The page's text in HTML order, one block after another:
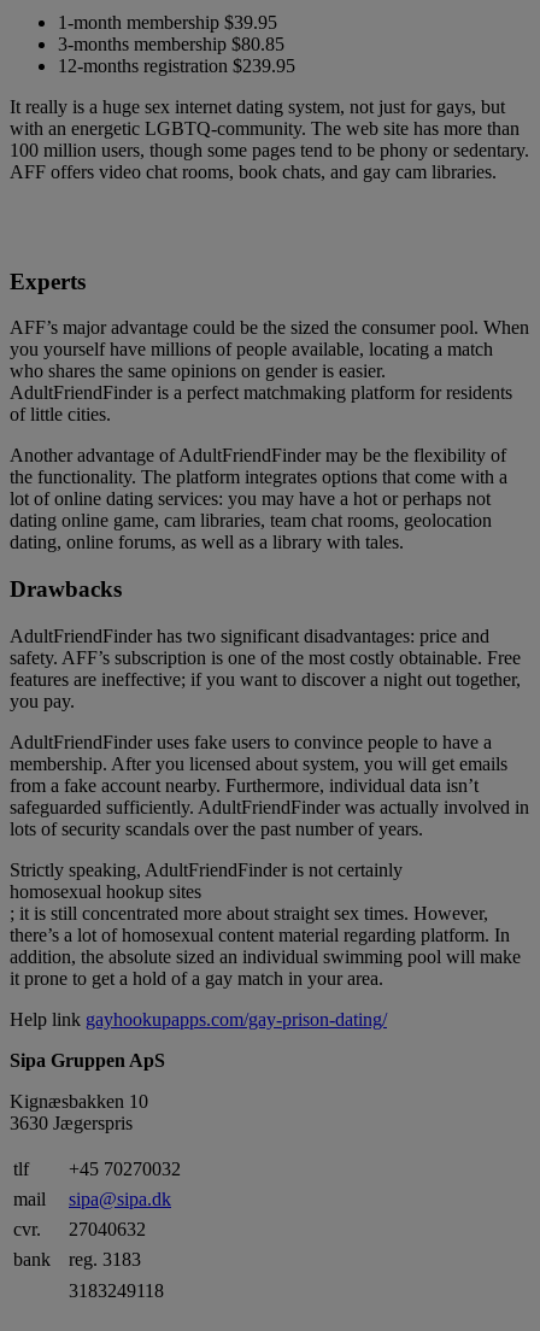
1-month membership $39.95
3-months membership $80.85
12-months registration $239.95
It really is a huge sex internet dating system, not just for gays, but
with an energetic LGBTQ-community. The web site has more than
100 million users, though some pages tend to be phony or sedentary.
AFF offers video chat rooms, book chats, and gay cam libraries.
Experts
AFF’s major advantage could be the sized the consumer pool. When
you yourself have millions of people available, locating a match
who shares the same opinions on gender is easier.
AdultFriendFinder is a perfect matchmaking platform for residents
of little cities.
Another advantage of AdultFriendFinder may be the flexibility of
the functionality. The platform integrates options that come with a
lot of online dating services: you may have a hot or perhaps not
dating online game, cam libraries, team chat rooms, geolocation
dating, online forums, as well as a library with tales.
Drawbacks
AdultFriendFinder has two significant disadvantages: price and
safety. AFF’s subscription is one of the most costly obtainable. Free
features are ineffective; if you want to discover a night out together,
you pay.
AdultFriendFinder uses fake users to convince people to have a
membership. After you licensed about system, you will get emails
from a fake account nearby. Furthermore, individual data isn’t
safeguarded sufficiently. AdultFriendFinder was actually involved in
lots of security scandals over the past number of years.
Strictly speaking, AdultFriendFinder is not certainly
homosexual hookup sites
; it is still concentrated more about straight sex times. However,
there’s a lot of homosexual content material regarding platform. In
addition, the absolute sized an individual swimming pool will make
it prone to get a hold of a gay match in your area.
Help link gayhookupapps.com/gay-prison-dating/
Sipa Gruppen ApS
Kignæsbakken 10
3630 Jægerspris
tlf
+45 70270032
mail
sipa@sipa.dk
cvr.
27040632
bank
reg. 3183
3183249118